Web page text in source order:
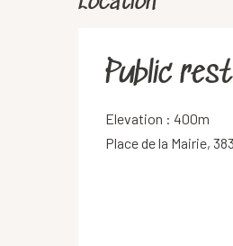
Public
Elevation : 400m
Place de la Mairie,